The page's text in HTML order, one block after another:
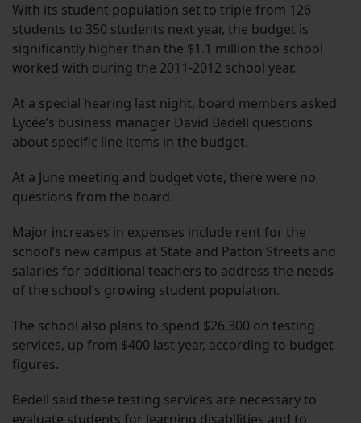
With its student population set to triple from 126
students to 350 students next year, the budget is
significantly higher than the $1.1 million the school
worked with during the 2011-2012 school year.
At a special hearing last night, board members asked
Lycée’s business manager David Bedell questions
about specific line items in the budget.
At a June meeting and budget vote, there were no
questions from the board.
Major increases in expenses include rent for the
school’s new campus at State and Patton Streets and
salaries for additional teachers to address the needs
of the school’s growing student population.
The school also plans to spend $26,300 on testing
services, up from $400 last year, according to budget
figures.
Bedell said these testing services are necessary to
evaluate students for learning disabilities and to